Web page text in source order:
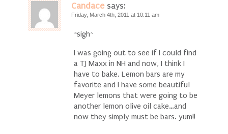
Candace says:
Friday, March 4th, 2011 at 10:11 am
~sigh~
I was going out to see if I could find
a TJ Maxx in NH and now, I think I
have to bake. Lemon bars are my
favorite and I have some beautiful
Meyer lemons that were going to be
another lemon olive oil cake…and
now they simply must be bars. yum!!